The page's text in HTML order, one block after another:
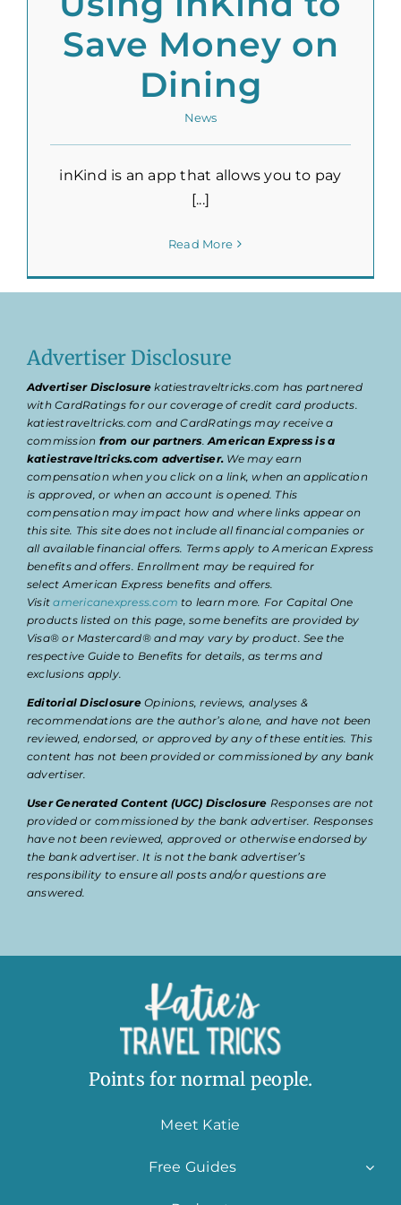
Save Money on
Dining
News
inKind is an app that allows you to pay
[...]
Read More
Advertiser Disclosure
Advertiser Disclosure katiestraveltricks.com has partnered
with CardRatings for our coverage of credit card products.
katiestraveltricks.com and CardRatings may receive a
commission from our partners.American Express is a
katiestraveltricks.com advertiser. We may earn
compensation when you click on a link, when an application
is approved, or when an account is opened. This
compensation may impact how and where links appear on
this site. This site does not include all financial companies or
all available financial offers. Terms apply to American Express
benefits and offers. Enrollment may be required for
select American Express benefits and offers.
Visitamericanexpress.com to learn more. For Capital One
products listed on this page, some benefits are provided by
Visa® or Mastercard® and may vary by product. See the
respective Guide to Benefits for details, as terms and
exclusions apply.
Editorial DisclosureOpinions, reviews, analyses &
recommendations are the author’s alone, and have not been
reviewed, endorsed, or approved by any of these entities. This
content has not been provided or commissioned by any bank
advertiser.
User Generated Content (UGC) Disclosure Responses are not
provided or commissioned by the bank advertiser. Responses
have not been reviewed, approved or otherwise endorsed by
the bank advertiser. It is not the bank advertiser’s
responsibility to ensure all posts and/or questions are
answered.
Points for normal people.
Meet Katie
Free Guides